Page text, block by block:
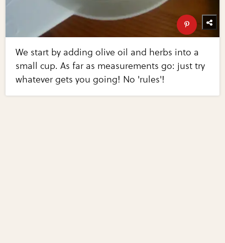
We start by adding olive oil and herbs into a
small cup. As far as measurements go: just try
whatever gets you going! No 'rules'!